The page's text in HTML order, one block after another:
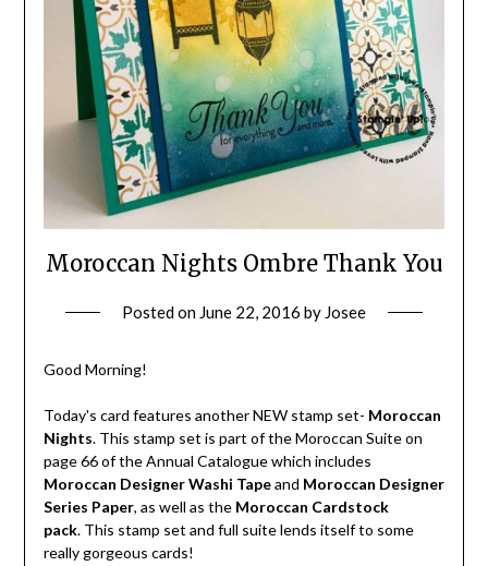
Moroccan Nights Ombre Thank You
Posted on June 22, 2016 by Josee
Good Morning!
Today's card features another NEW stamp set- Moroccan
Nights. This stamp set is part of the Moroccan Suite on
page 66 of the Annual Catalogue which includes
Moroccan Designer Washi Tapeand Moroccan Designer
Series Paper, as well as the Moroccan Cardstock
pack. This stamp set and full suite lends itself to some
really gorgeous cards!